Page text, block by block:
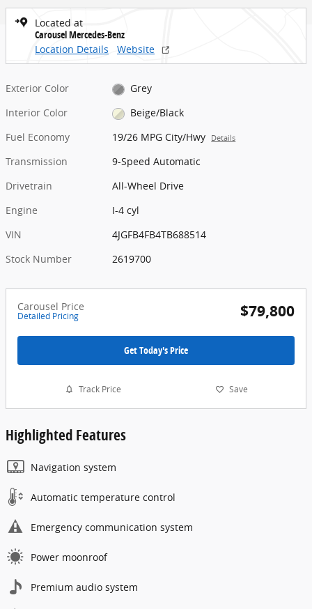
Located at
Carousel Mercedes-Benz
Location Details
Website
Exterior Color
Grey
Interior Color
Beige/Black
Fuel Economy
19/26 MPG City/Hwy Details
Transmission
9-Speed Automatic
Drivetrain
All-Wheel Drive
Engine
I-4 cyl
VIN
4JGFB4FB4TB688514
Stock Number
2619700
Carousel Price
Detailed Pricing $79,800
Get Today's Price
Track Price Save
Highlighted Features
Navigation system
Automatic temperature control
Emergency communication system
Power moonroof
Premium audio system